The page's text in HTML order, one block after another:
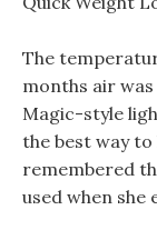
The
months air
Magic-style
the best way
remembered
used when